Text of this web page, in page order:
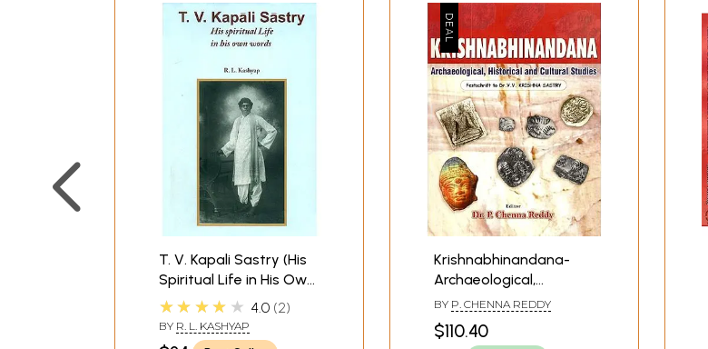
T. V. Kapali Sastry (His
Spiritual Life in His Own
Words)
★★★★★ 4.0 2
BY R. L. KASHYAP
Krishnabhinandana-
Archaeological,
Historical and Cultural
Studies (Festschrift to
DR.V.V. Krishna Sastry)
BY P. CHENNA REDDY
$110.40